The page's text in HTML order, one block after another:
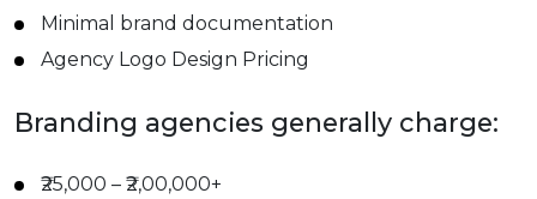
Minimal brand documentation
Agency Logo Design Pricing
Branding agencies generally charge:
₹25,000 – ₹2,00,000+